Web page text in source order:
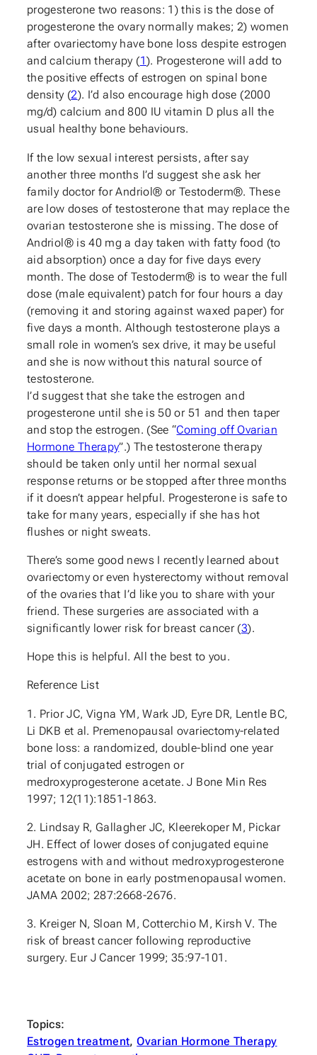
progesterone two reasons: 1) this is the dose of
progesterone the ovary normally makes; 2) women
after ovariectomy have bone loss despite estrogen
and calcium therapy (1). Progesterone will add to
the positive effects of estrogen on spinal bone
density (2). I’d also encourage high dose (2000
mg/d) calcium and 800 IU vitamin D plus all the
usual healthy bone behaviours.
If the low sexual interest persists, after say
another three months I’d suggest she ask her
family doctor for Andriol® or Testoderm®. These
are low doses of testosterone that may replace the
ovarian testosterone she is missing. The dose of
Andriol® is 40 mg a day taken with fatty food (to
aid absorption) once a day for five days every
month. The dose of Testoderm® is to wear the full
dose (male equivalent) patch for four hours a day
(removing it and storing against waxed paper) for
five days a month. Although testosterone plays a
small role in women’s sex drive, it may be useful
and she is now without this natural source of
testosterone.
I’d suggest that she take the estrogen and
progesterone until she is 50 or 51 and then taper
and stop the estrogen. (See “Coming off Ovarian
Hormone Therapy”.) The testosterone therapy
should be taken only until her normal sexual
response returns or be stopped after three months
if it doesn’t appear helpful. Progesterone is safe to
take for many years, especially if she has hot
flushes or night sweats.
There’s some good news I recently learned about
ovariectomy or even hysterectomy without removal
of the ovaries that I’d like you to share with your
friend. These surgeries are associated with a
significantly lower risk for breast cancer (3).
Hope this is helpful. All the best to you.
Reference List
1. Prior JC, Vigna YM, Wark JD, Eyre DR, Lentle BC,
Li DKB et al. Premenopausal ovariectomy-related
bone loss: a randomized, double-blind one year
trial of conjugated estrogen or
medroxyprogesterone acetate. J Bone Min Res
1997; 12(11):1851-1863.
2. Lindsay R, Gallagher JC, Kleerekoper M, Pickar
JH. Effect of lower doses of conjugated equine
estrogens with and without medroxyprogesterone
acetate on bone in early postmenopausal women.
JAMA 2002; 287:2668-2676.
3. Kreiger N, Sloan M, Cotterchio M, Kirsh V. The
risk of breast cancer following reproductive
surgery. Eur J Cancer 1999; 35:97-101.
Topics:
Estrogen treatment, Ovarian Hormone Therapy